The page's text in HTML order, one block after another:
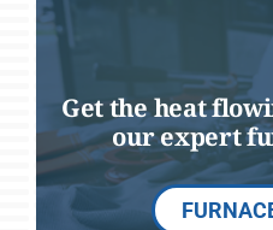
Get the heat
our expert